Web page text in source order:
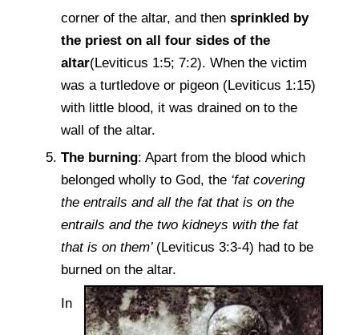
corner of the altar, and then sprinkled by
the priest on all four sides of the
altar(Leviticus 1:5; 7:2). When the victim
was a turtledove or pigeon (Leviticus 1:15)
with little blood, it was drained on to the
wall of the altar.
The burning: Apart from the blood which
belonged wholly to God, the ‘fat covering
the entrails and all the fat that is on the
entrails and the two kidneys with the fat
that is on them’ (Leviticus 3:3-4) had to be
burned on the altar.
In